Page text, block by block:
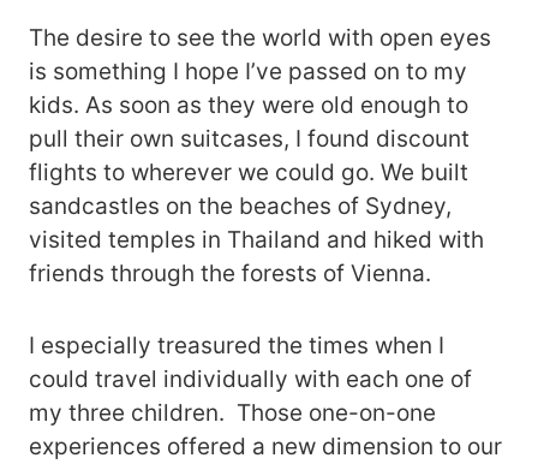
The desire to see the world with open eyes
is something I hope I’ve passed on to my
kids. As soon as they were old enough to
pull their own suitcases, I found discount
flights to wherever we could go. We built
sandcastles on the beaches of Sydney,
visited temples in Thailand and hiked with
friends through the forests of Vienna.
I especially treasured the times when I
could travel individually with each one of
my three children. Those one-on-one
experiences offered a new dimension to our